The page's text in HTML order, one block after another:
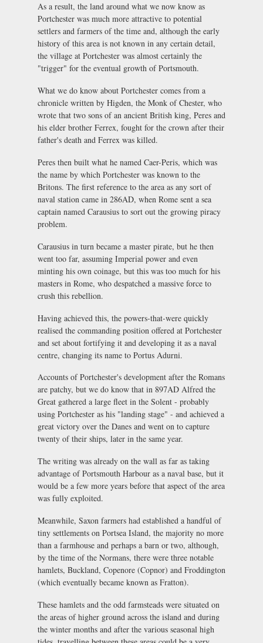
As a result, the land around what we now know as
Portchester was much more attractive to potential
settlers and farmers of the time and, although the early
history of this area is not known in any certain detail,
the village at Portchester was almost certainly the
"trigger" for the eventual growth of Portsmouth.
What we do know about Portchester comes from a
chronicle written by Higden, the Monk of Chester, who
wrote that two sons of an ancient British king, Peres and
his elder brother Ferrex, fought for the crown after their
father's death and Ferrex was killed.
Peres then built what he named Caer-Peris, which was
the name by which Portchester was known to the
Britons. The first reference to the area as any sort of
naval station came in 286AD, when Rome sent a sea
captain named Carausius to sort out the growing piracy
problem.
Carausius in turn became a master pirate, but he then
went too far, assuming Imperial power and even
minting his own coinage, but this was too much for his
masters in Rome, who despatched a massive force to
crush this rebellion.
Having achieved this, the powers-that-were quickly
realised the commanding position offered at Portchester
and set about fortifying it and developing it as a naval
centre, changing its name to Portus Adurni.
Accounts of Portchester's development after the Romans
are patchy, but we do know that in 897AD Alfred the
Great gathered a large fleet in the Solent - probably
using Portchester as his "landing stage" - and achieved a
great victory over the Danes and went on to capture
twenty of their ships, later in the same year.
The writing was already on the wall as far as taking
advantage of Portsmouth Harbour as a naval base, but it
would be a few more years before that aspect of the area
was fully exploited.
Meanwhile, Saxon farmers had established a handful of
tiny settlements on Portsea Island, the majority no more
than a farmhouse and perhaps a barn or two, although,
by the time of the Normans, there were three notable
hamlets, Buckland, Copenore (Copnor) and Froddington
(which eventually became known as Fratton).
These hamlets and the odd farmsteads were situated on
the areas of higher ground across the island and during
the winter months and after the various seasonal high